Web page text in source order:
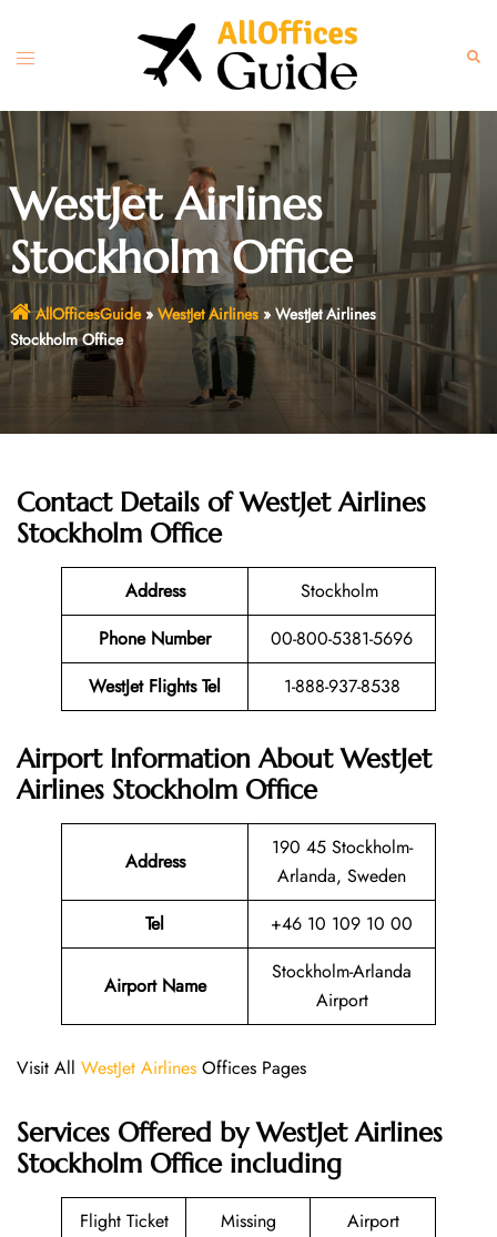
content
Toggle
WestJet Airlines
Stockholm Office
AllOfficesGuide» WestJet Airlines» WestJet Airlines
Stockholm Office
Contact Details of WestJet Airlines
Stockholm Office
Address
Stockholm
Phone Number
00-800-5381-5696
WestJet Flights Tel
1-888-937-8538
Airport Information About WestJet
Airlines Stockholm Office
Address
190 45 Stockholm-
Arlanda, Sweden
Tel
+46 10 109 10 00
Airport Name
Stockholm-Arlanda
Airport
Visit All WestJet Airlines Offices Pages
Services Offered by WestJet Airlines
Stockholm Office including
Flight Ticket
Missing
Airport